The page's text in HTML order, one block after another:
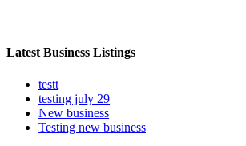
Latest Business Listings
testt
testing july 29
New business
Testing new business